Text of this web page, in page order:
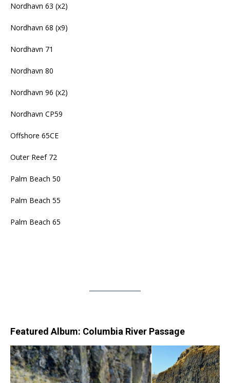
Nordhavn 63 (x2)
Nordhavn 68 (x9)
Nordhavn 71
Nordhavn 80
Nordhavn 96 (x2)
Nordhavn CP59
Offshore 65CE
Outer Reef 72
Palm Beach 50
Palm Beach 55
Palm Beach 65
Featured Album: Columbia River Passage